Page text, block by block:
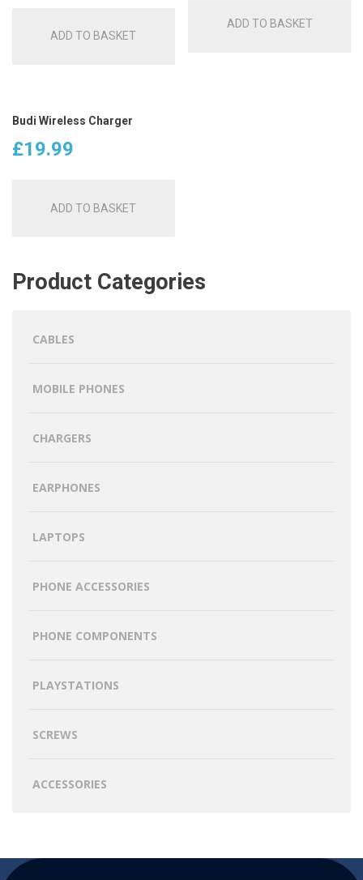
ADD TO BASKET
ADD TO BASKET
Budi Wireless Charger
£19.99
ADD TO BASKET
Product Categories
CABLES
MOBILE PHONES
CHARGERS
EARPHONES
LAPTOPS
PHONE ACCESSORIES
PHONE COMPONENTS
PLAYSTATIONS
SCREWS
ACCESSORIES